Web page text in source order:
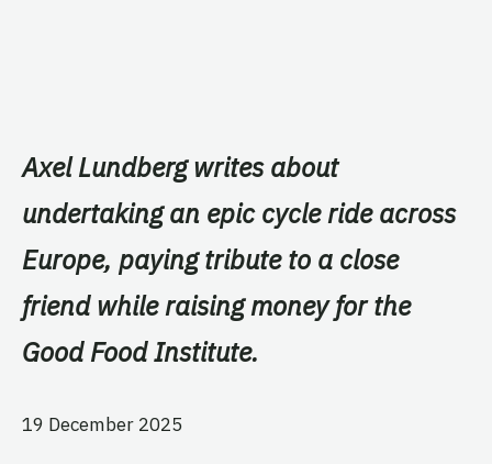
Axel Lundberg writes about
undertaking an epic cycle ride across
Europe, paying tribute to a close
friend while raising money for the
Good Food Institute.
19 December 2025